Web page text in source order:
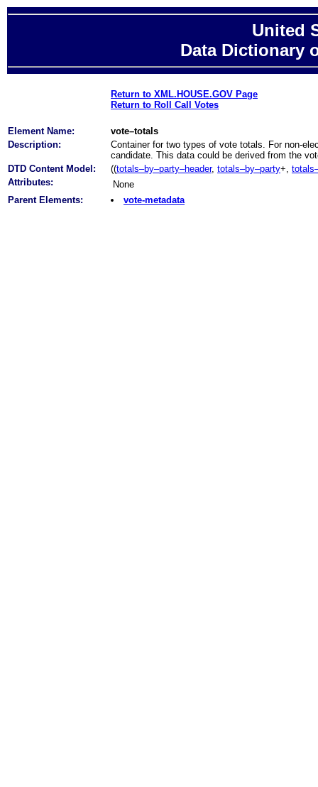
United
Data Dictionary
Return to XML.HOUSE.GOV Page
Return to Roll Call Votes
Element Name:
vote–totals
Description:
Container for two types of vote totals. For non-
candidate. This data could be derived from the
DTD Content Model:
((totals–by–party–header, totals–by–party+,
Attributes:
None
Parent Elements:
vote-metadata